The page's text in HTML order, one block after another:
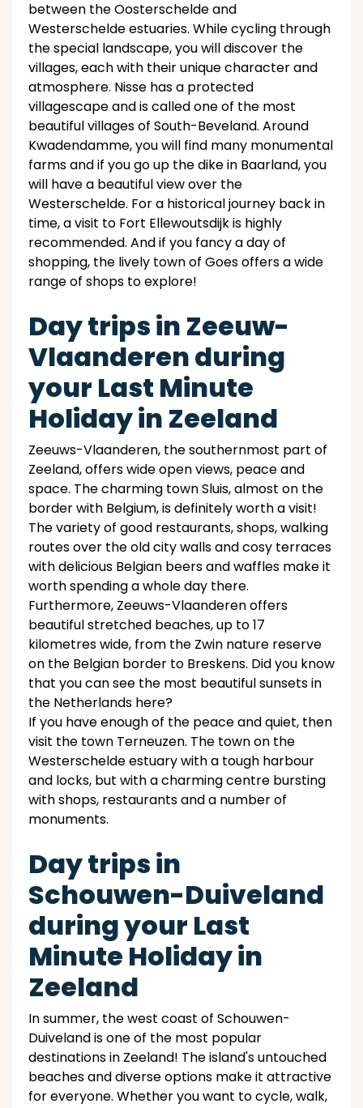
between the Oosterschelde and
Westerschelde estuaries. While cycling through
the special landscape, you will discover the
villages, each with their unique character and
atmosphere. Nisse has a protected
villagescape and is called one of the most
beautiful villages of South-Beveland. Around
Kwadendamme, you will find many monumental
farms and if you go up the dike in Baarland, you
will have a beautiful view over the
Westerschelde. For a historical journey back in
time, a visit to Fort Ellewoutsdijk is highly
recommended. And if you fancy a day of
shopping, the lively town of Goes offers a wide
range of shops to explore!
Day trips in Zeeuw-
Vlaanderen during
your Last Minute
Holiday in Zeeland
Zeeuws-Vlaanderen, the southernmost part of
Zeeland, offers wide open views, peace and
space. The charming town Sluis, almost on the
border with Belgium, is definitely worth a visit!
The variety of good restaurants, shops, walking
routes over the old city walls and cosy terraces
with delicious Belgian beers and waffles make it
worth spending a whole day there.
Furthermore, Zeeuws-Vlaanderen offers
beautiful stretched beaches, up to 17
kilometres wide, from the Zwin nature reserve
on the Belgian border to Breskens. Did you know
that you can see the most beautiful sunsets in
the Netherlands here?
If you have enough of the peace and quiet, then
visit the town Terneuzen. The town on the
Westerschelde estuary with a tough harbour
and locks, but with a charming centre bursting
with shops, restaurants and a number of
monuments.
Day trips in
Schouwen-Duiveland
during your Last
Minute Holiday in
Zeeland
In summer, the west coast of Schouwen-
Duiveland is one of the most popular
destinations in Zeeland! The island's untouched
beaches and diverse options make it attractive
for everyone. Whether you want to cycle, walk,